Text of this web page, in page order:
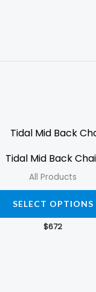
Tidal Mid Back
All Products
SELECT OPTIONS
$672